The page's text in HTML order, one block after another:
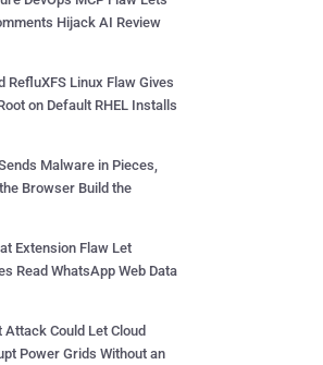
Hijack AI Review
RefluXFS Linux Flaw Gives
on Default RHEL Installs
Malware in Pieces,
Browser Build the
Extension Flaw Let
Read WhatsApp Web Data
Attack Could Let Cloud
Power Grids Without an